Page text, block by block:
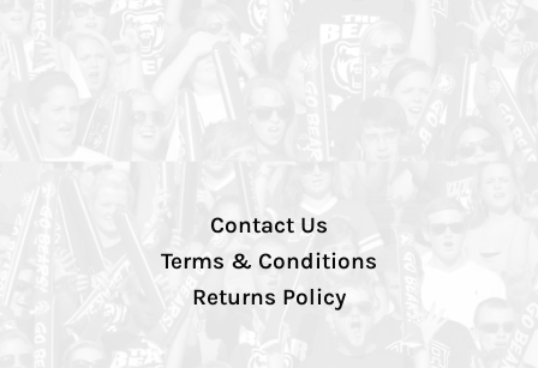
Contact Us
Terms & Conditions
Returns Policy